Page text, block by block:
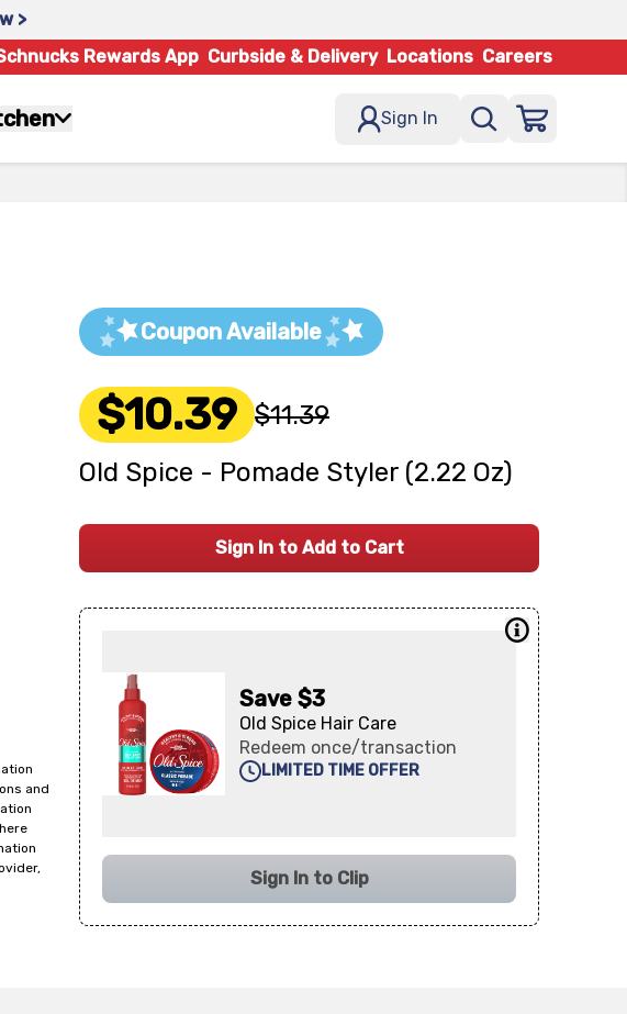
>
Rewards App Curbside & Delivery Locations Careers
Sign In
and
Coupon Available
$10.39 $11.39
Old Spice - Pomade Styler (2.22 Oz)
Sign In to Add to Cart
Save $3
Old Spice Hair Care
Redeem once/transaction
LIMITED TIME OFFER
Sign In to Clip